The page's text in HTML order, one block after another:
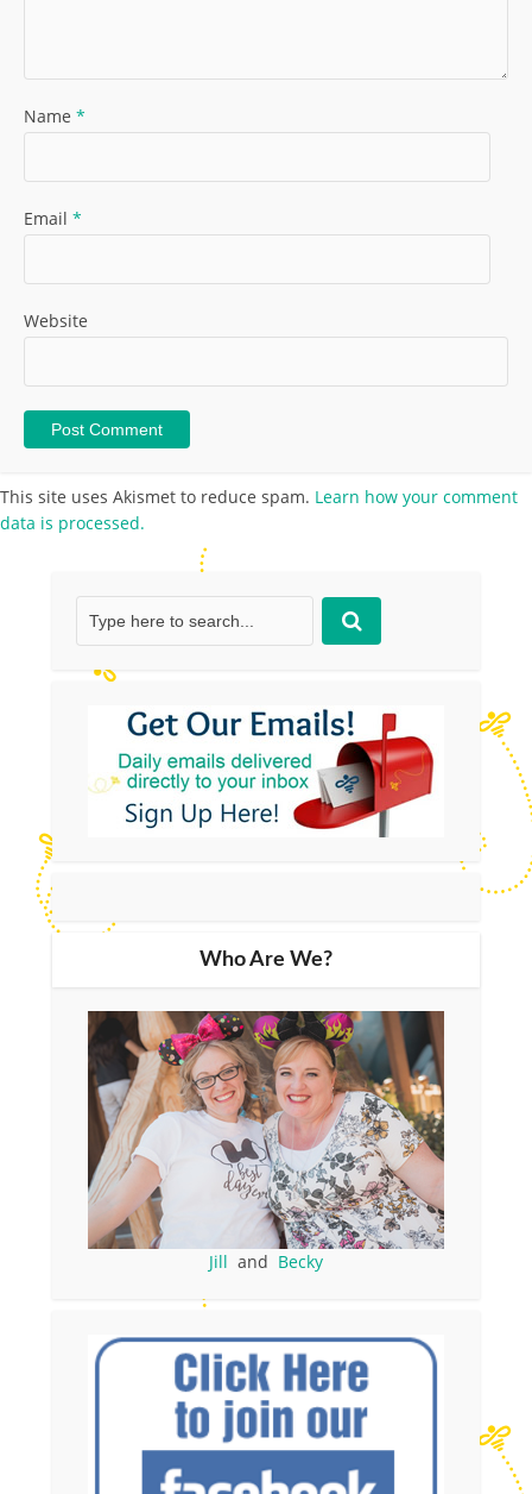
Name *
Email *
Website
This site uses Akismet to reduce spam. Learn how your comment
data is processed.
Who Are We?
Jill and Becky